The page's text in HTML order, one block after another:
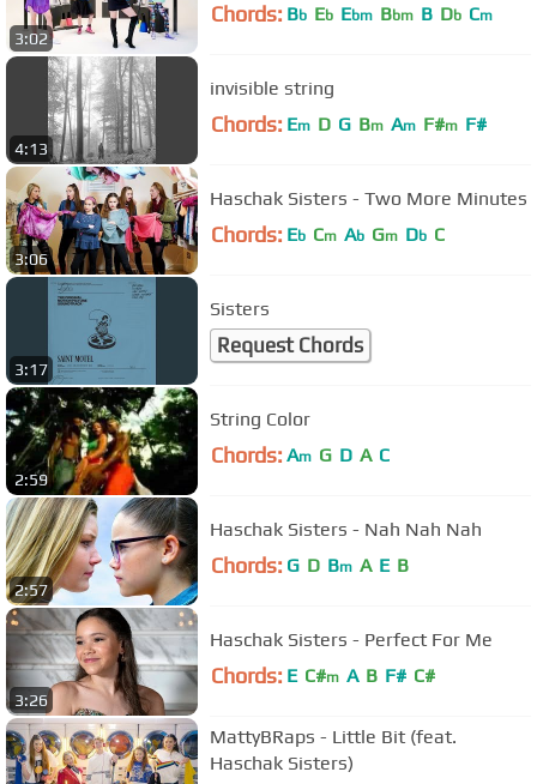
3:02
Chords: Bb Eb Ebm Bbm B Db Cm
4:13
invisible string
Chords: Em D G Bm Am F#m F#
3:06
Haschak Sisters - Two More Minutes
Chords: Eb Cm Ab Gm Db C
3:17
Sisters
Request Chords
2:59
String Color
Chords: Am G D A C
2:57
Haschak Sisters - Nah Nah Nah
Chords: G D Bm A E B
3:26
Haschak Sisters - Perfect For Me
Chords: E C#m A B F# C#
MattyBRaps - Little Bit (feat.
Haschak Sisters)